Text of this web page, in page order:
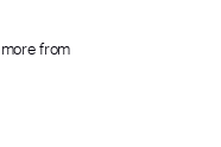
from